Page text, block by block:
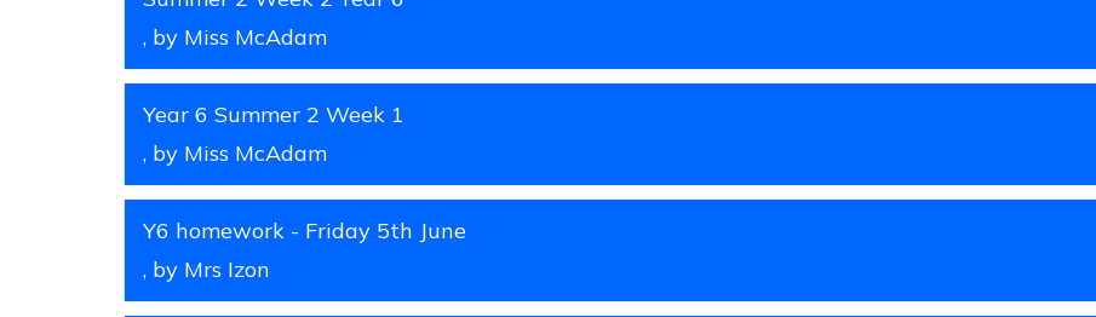
, by Miss McAdam
Year 6 Summer 2 Week 1
, by Miss McAdam
Y6 homework - Friday 5th June
, by Mrs Izon